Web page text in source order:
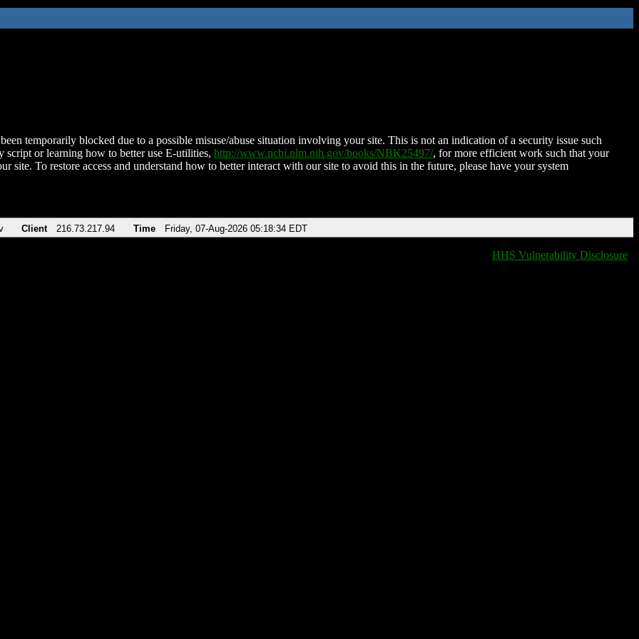
temporarily blocked due to a possible misuse/abuse situation involving your site. This is not an indication of a security issue such
script or learning how to better use E-utilities, http://www.ncbi.nlm.nih.gov/books/NBK25497/, for more efficient work such that your
site. To restore access and understand how to better interact with our site to avoid this in the future, please have your system
Client 216.73.217.94 Time Friday, 07-Aug-2026 05:18:34 EDT
HHS Vulnerability Disclosure